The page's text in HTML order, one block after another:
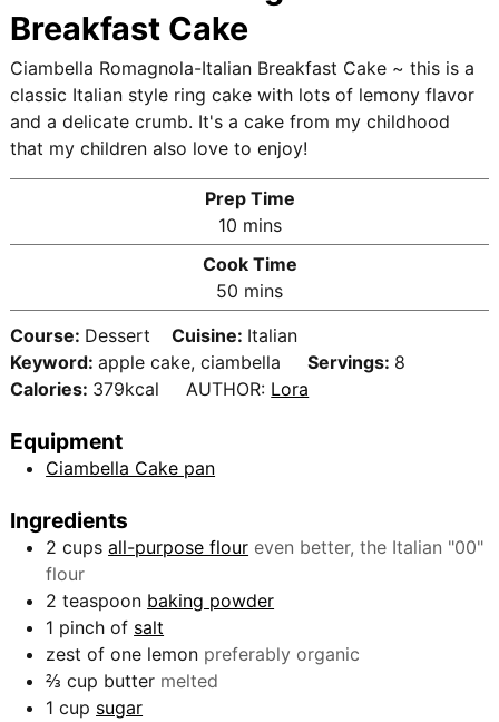
Breakfast Cake
Ciambella Romagnola-Italian Breakfast Cake ~ this is a
classic Italian style ring cake with lots of lemony flavor
and a delicate crumb. It's a cake from my childhood
that my children also love to enjoy!
Prep Time
10m
i
n
u
t
e
s
mins
Cook Time
50 m
i
n
u
t
mins
Course: Dessert Cuisine: Italian
Keyword:apple cake, ciambella Servings: 8
Calories: 379kcal AUTHOR: Lora
Equipment
Ciambella Cake pan
Ingredients
2 cups all-purpose flour even better, the Italian "00"
flour
2 teaspoon baking powder
1 pinch of salt
zest of one lemon preferably organic
⅔ cup butter melted
1 cup sugar